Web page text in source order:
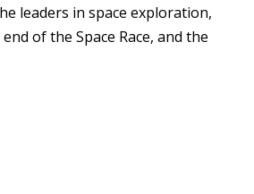
leaders in space exploration,
of the Space Race, and the